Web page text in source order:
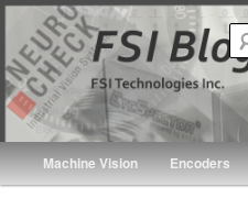
Skip
primary
contentFSI Blogs
FSI Technologies Inc.
Main
menu
Machine Vision Encoders